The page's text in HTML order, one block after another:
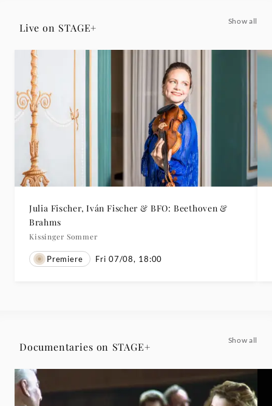
Live on STAGE+
Show all
Julia Fischer, Iván Fischer & BFO: Beethoven &
Brahms
Kissinger Sommer
Premiere Fri 07/08, 18:00
Documentaries on STAGE+
Show all